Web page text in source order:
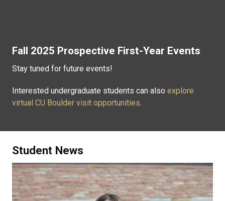
Fall 2025 Prospective First-Year Events
Stay tuned for future events!
Interested undergraduate students can also explore
virtual CU Boulder visit opportunities.
Student News